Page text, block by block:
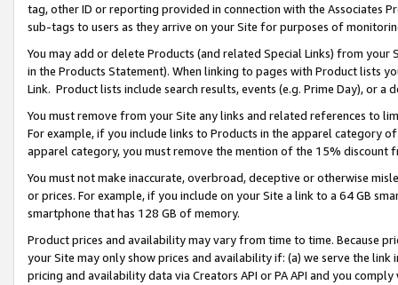
tag, other ID or reporting provided in connection with the Associates
sub-tags to users as they arrive on your Site for purposes of
You may add or delete Products (and related Special Links) from
in the Products Statement). When linking to pages with Product lists
Link. Product lists include search results, events (e.g. Prime Day), or a
You must remove from your Site any links and related references to
For example, if you include links to Products in the apparel category
apparel category, you must remove the mention of the 15% discount
You must not make inaccurate, overbroad, deceptive or otherwise
or prices. For example, if you include on your Site a link to a 64 GB
smartphone that has 128 GB of memory.
Product prices and availability may vary from time to time. Because
your Site may only show prices and availability if: (a) we serve the
pricing and availability data via Creators API or PA API and you